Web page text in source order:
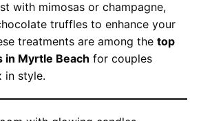
with mimosas or champagne,
truffles to enhance your
treatments are among the top
in Myrtle Beach for couples
in style.